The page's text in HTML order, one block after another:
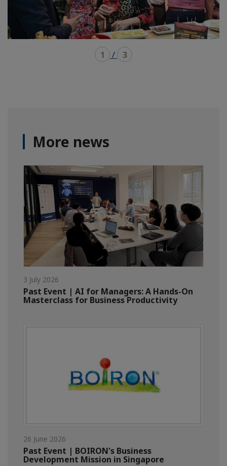
1 / 3
More news
3 July 2026
Past Event | AI for Managers: A Hands-On
Masterclass for Business Productivity
26 June 2026
Past Event | BOIRON's Business
Development Mission in Singapore